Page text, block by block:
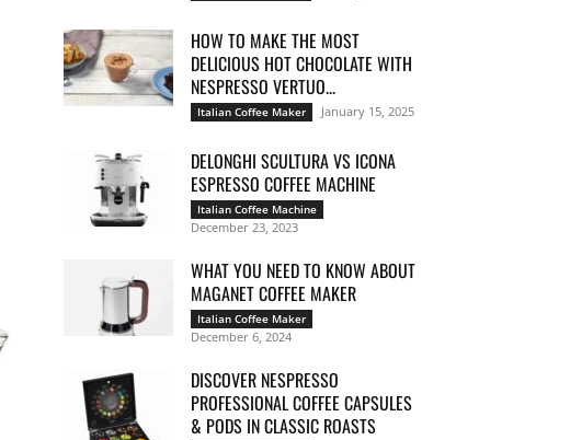
HOW TO MAKE THE MOST
DELICIOUS HOT CHOCOLATE WITH
NESPRESSO VERTUO...
Italian Coffee Maker January 15, 2025
DELONGHI SCULTURA VS ICONA
ESPRESSO COFFEE MACHINE
Italian Coffee Machine
December 23, 2023
WHAT YOU NEED TO KNOW ABOUT
MAGANET COFFEE MAKER
Italian Coffee Maker
December 6, 2024
DISCOVER NESPRESSO
PROFESSIONAL COFFEE CAPSULES
& PODS IN CLASSIC ROASTS